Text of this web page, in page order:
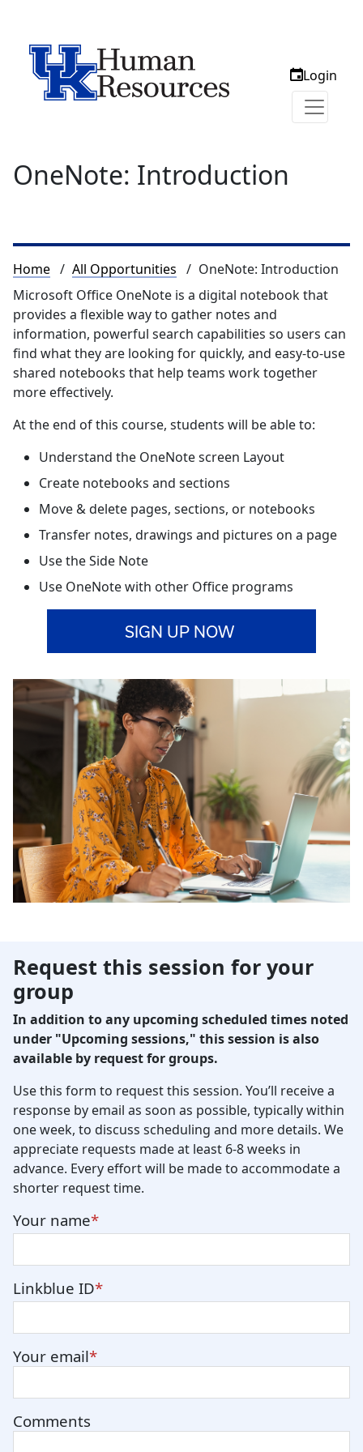
Login
OneNote: Introduction
Breadcrumb
Home All Opportunities
OneNote: Introduction
Microsoft Office OneNote is a digital notebook that
provides a flexible way to gather notes and
information, powerful search capabilities so users can
find what they are looking for quickly, and easy-to-use
shared notebooks that help teams work together
more effectively.
At the end of this course, students will be able to:
Understand the OneNote screen Layout
Create notebooks and sections
Move & delete pages, sections, or notebooks
Transfer notes, drawings and pictures on a page
Use the Side Note
Use OneNote with other Office programs
SIGN UP NOW
Request this session for your
group
In addition to any upcoming scheduled times noted
under "Upcoming sessions," this session is also
available by request for groups.
Use this form to request this session. You’ll receive a
response by email as soon as possible, typically within
one week, to discuss scheduling and more details. We
appreciate requests made at least 6-8 weeks in
advance. Every effort will be made to accommodate a
shorter request time.
Your name
Linkblue ID
Your email
Comments